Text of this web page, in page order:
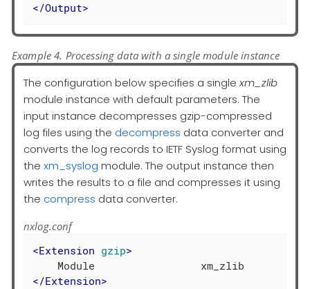
</Output>
Example 4. Processing data with a single module instance
The configuration below specifies a singlexm_zlib
module instance with default parameters. The
input instance decompresses gzip-compressed
log files using the decompress data converter and
converts the log records to IETF Syslog format using
the xm_syslog module. The output instance then
writes the results to a file and compresses it using
the compress data converter.
nxlog.conf
<Extension gzip>
</Extension>